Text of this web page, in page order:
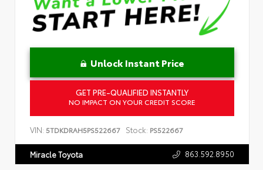
Unlock Instant Price
GET PRE-QUALIFIED INSTANTLY
NO IMPACT ON YOUR CREDIT SCORE
VIN: 5TDKDRAH5PS522667 Stock: PS522667
Miracle Toyota 863.592.8950